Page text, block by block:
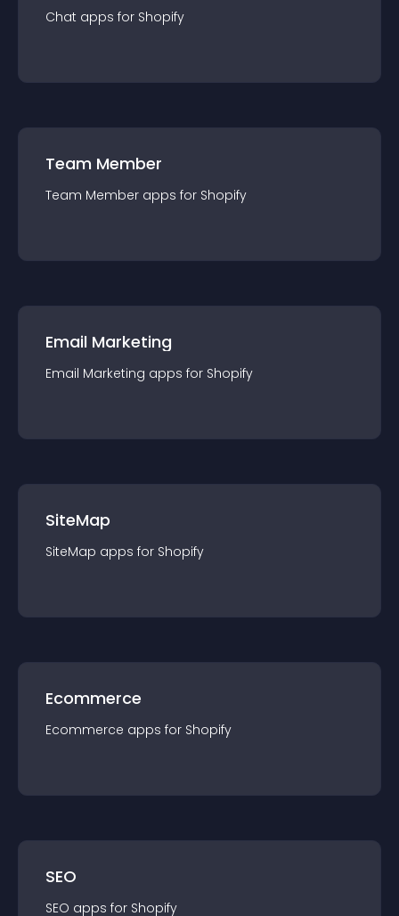
Chat apps for Shopify
Team Member
Team Member apps for Shopify
Email Marketing
Email Marketing apps for Shopify
SiteMap
SiteMap apps for Shopify
Ecommerce
Ecommerce apps for Shopify
SEO
SEO apps for Shopify